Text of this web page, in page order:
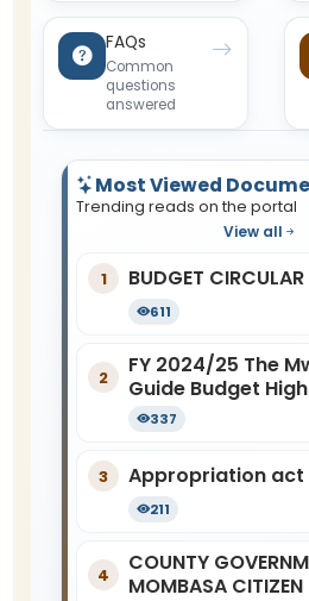
FAQs
Common
questions
answered
Most Viewed
Trending reads on the portal
View all
1 BUDGET CIRCULAR
611
2
FY 2024/25 The
Guide Budget
337
3 Appropriation act
211
4
COUNTY
MOMBASA CITIZEN